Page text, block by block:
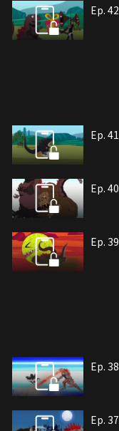
Ep. 42
Ep. 41
Ep. 40
Ep. 39
Ep. 38
Ep. 37